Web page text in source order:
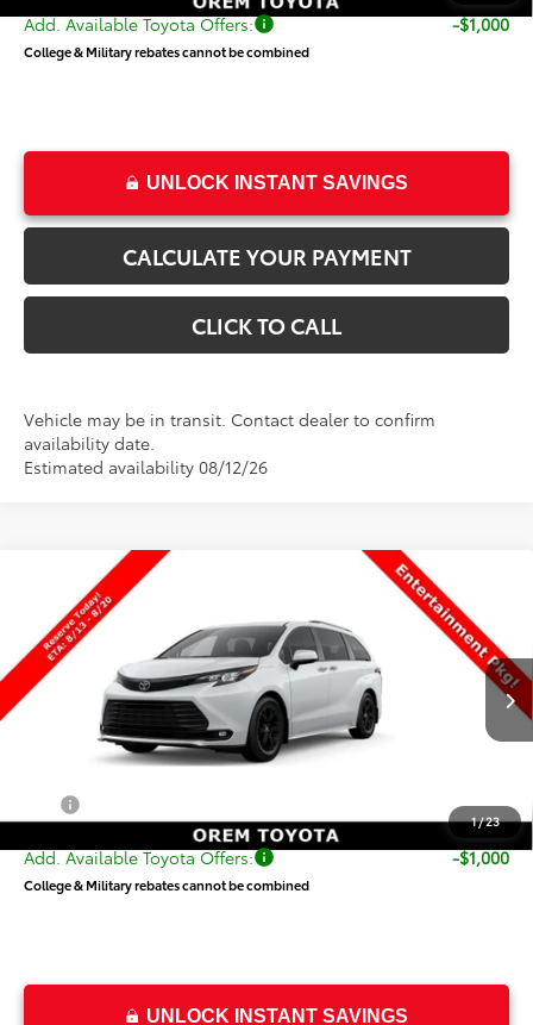
Add. Available Toyota Offers: -$1,000
College & Military rebates cannot be combined
UNLOCK INSTANT SAVINGS
CALCULATE YOUR PAYMENT
CLICK TO CALL
Vehicle may be in transit. Contact dealer to confirm
availability date.
Estimated availability 08/12/26
1/23
2026Toyota Sienna Woodland Edition
Special Offer
VIN:5TDCSKFC2TS277836Stock:T69482Model:5409
Int.
PRICE
Less
$54,820
Dealer Doc Fee
$55,319
Add. Available Toyota Offers: -$1,000
College & Military rebates cannot be combined
UNLOCK INSTANT SAVINGS
Compare Vehicle